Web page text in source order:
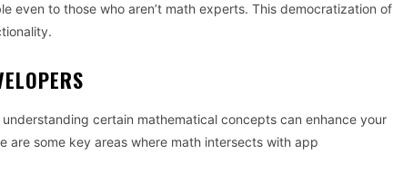
even to those who aren’t math experts. This democratization of
certain mathematical concepts can enhance your
some key areas where math intersects with app